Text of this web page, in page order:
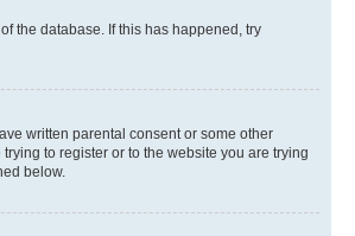
the database. If this has happened, try
written parental consent or some other
to register or to the website you are trying
below.